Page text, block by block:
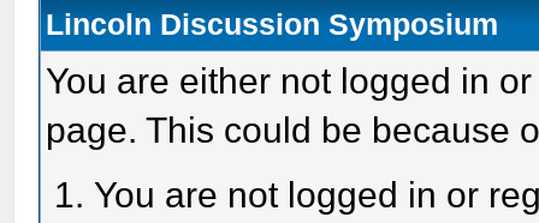
Lincoln Discussion Symposium
You are either not logged in
page. This could be because
You are not logged in or